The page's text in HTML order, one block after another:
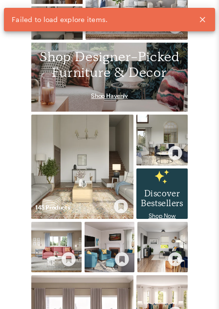
Preppy
Shop Designer-Picked
Furniture & Decor
Shop Havenly
145Products
Discover
Bestsellers
Shop Now